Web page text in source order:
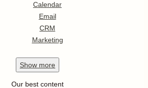
Calendar
Email
CRM
Marketing
Show more
Our best content